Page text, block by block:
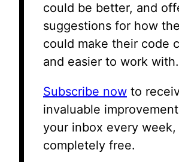
could be better, and
suggestions for how
could make their code
and easier to work with.
Subscribe now to
invaluable
your inbox every week,
completely free.